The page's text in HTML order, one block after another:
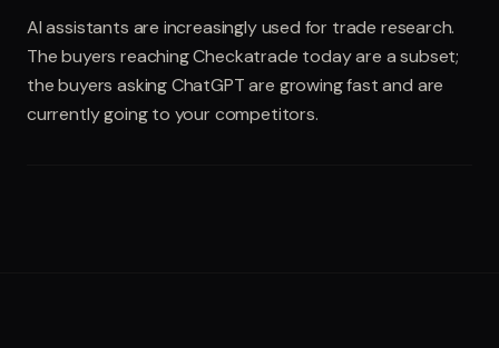
AI assistants are increasingly used for trade research.
The buyers reaching Checkatrade today are a subset;
the buyers asking ChatGPT are growing fast and are
currently going to your competitors.